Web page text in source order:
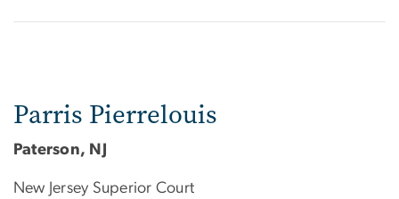
Parris Pierrelouis
Paterson, NJ
New Jersey Superior Court